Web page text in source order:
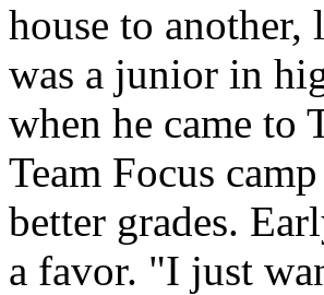
house to
was a junior in
when he came to
Team Focus
better grades.
a favor. "I just